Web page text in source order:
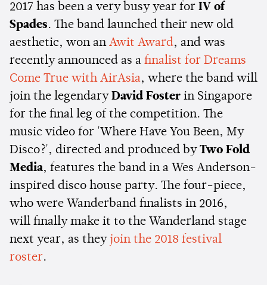
2017 has been a very busy year for IV of
Spades. The band launched their new old
aesthetic, won an Awit Award, and was
recently announced as a finalist for Dreams
Come True with AirAsia, where the band will
join the legendary David Foster in Singapore
for the final leg of the competition. The
music video for 'Where Have You Been, My
Disco?', directed and produced by Two Fold
Media, features the band in a Wes Anderson-
inspired disco house party. The four-piece,
who were Wanderband finalists in 2016,
will finally make it to the Wanderland stage
next year, as they join the 2018 festival
roster.